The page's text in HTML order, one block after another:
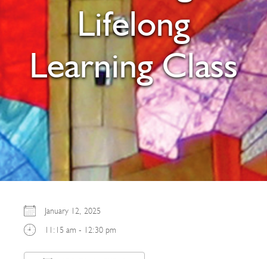
Lifelong
Learning Class
January 12, 2025
11:15 am - 12:30 pm